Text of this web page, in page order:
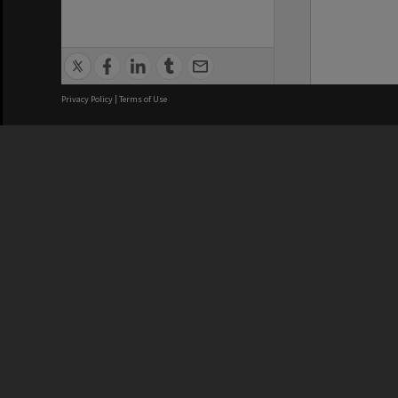
Privacy Policy | Terms of Use